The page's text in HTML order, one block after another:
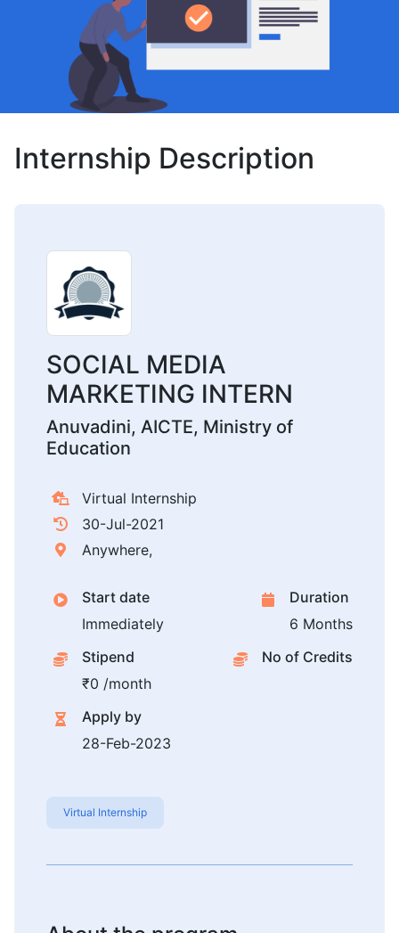
Internship Description
SOCIAL MEDIA
MARKETING INTERN
Anuvadini, AICTE, Ministry of
Education
Virtual Internship
30-Jul-2021
Anywhere,
Start date
Immediately
Duration
6 Months
Stipend
₹0 /month
No of Credits
Apply by
28-Feb-2023
Virtual Internship